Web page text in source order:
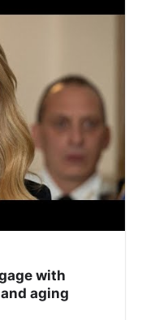
with
aging